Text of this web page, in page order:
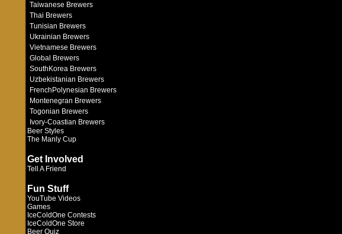
Taiwanese Brewers
Thai Brewers
Tunisian Brewers
Ukrainian Brewers
Vietnamese Brewers
Global Brewers
SouthKorea Brewers
Uzbekistanian Brewers
FrenchPolynesian Brewers
Montenegran Brewers
Togonian Brewers
Ivory-Coastian Brewers
Beer Styles
The Manly Cup
Get Involved
Tell A Friend
Fun Stuff
YouTube Videos
Games
IceColdOne Contests
IceColdOne Store
Beer Quiz